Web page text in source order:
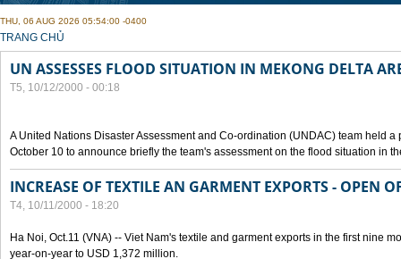
THU, 06 AUG 2026 05:54:00 -0400
YOU ARE HERE
TRANG CHỦ
UN ASSESSES FLOOD SITUATION IN MEKONG DELTA
T5, 10/12/2000 - 00:18
A United Nations Disaster Assessment and Co-ordination (UNDAC) team held
October 10 to announce briefly the team's assessment on the flood situation in
INCREASE OF TEXTILE AN GARMENT EXPORTS - OPEN
T4, 10/11/2000 - 18:20
Ha Noi, Oct.11 (VNA) -- Viet Nam's textile and garment exports in the first nine
year-on-year to USD 1,372 million.